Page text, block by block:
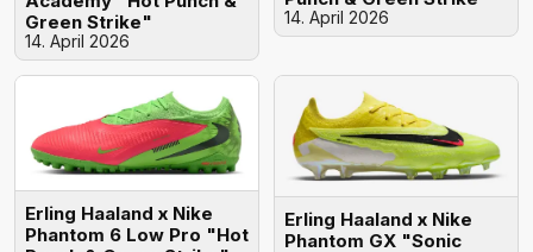
Green Strike"
14. April 2026
14. April 2026
Erling Haaland x Nike
Phantom 6 Low Pro "Hot
Erling Haaland x Nike
Phantom GX "Sonic